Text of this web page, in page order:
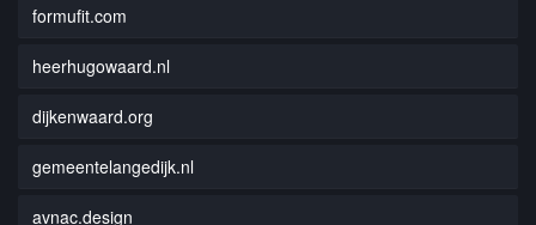
formufit.com
heerhugowaard.nl
dijkenwaard.org
gemeentelangedijk.nl
avnac.design